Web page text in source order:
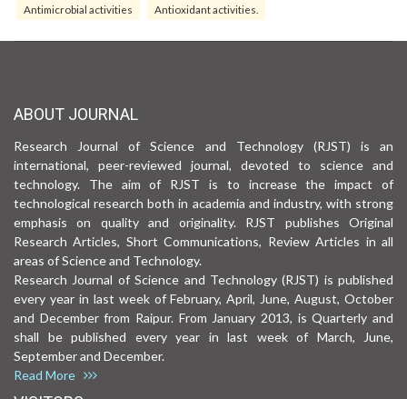
Antimicrobial activities Antioxidant activities.
ABOUT JOURNAL
Research Journal of Science and Technology (RJST) is an
international, peer-reviewed journal, devoted to science and
technology. The aim of RJST is to increase the impact of
technological research both in academia and industry, with strong
emphasis on quality and originality. RJST publishes Original
Research Articles, Short Communications, Review Articles in all
areas of Science and Technology.
Research Journal of Science and Technology (RJST) is published
every year in last week of February, April, June, August, October
and December from Raipur. From January 2013, is Quarterly and
shall be published every year in last week of March, June,
September and December.
Read More